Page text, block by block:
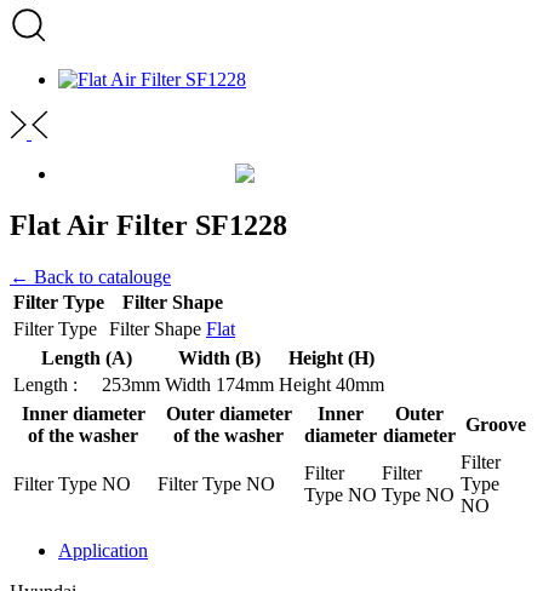
Flat Air Filter SF1228
← Back to catalouge
Filter Type
Filter Shape
Filter Type Filter Shape Flat
Length (A)
Width (B)
Height (H)
Length :
253mm Width 174mm Height 40mm
Inner diameter
of the washer
Outer diameter
of the washer
Inner
diameter
Outer
diameter
Groove
Filter Type NO Filter Type NO
Filter
Type NO
Filter
Type NO
Filter
Type
NO
Application